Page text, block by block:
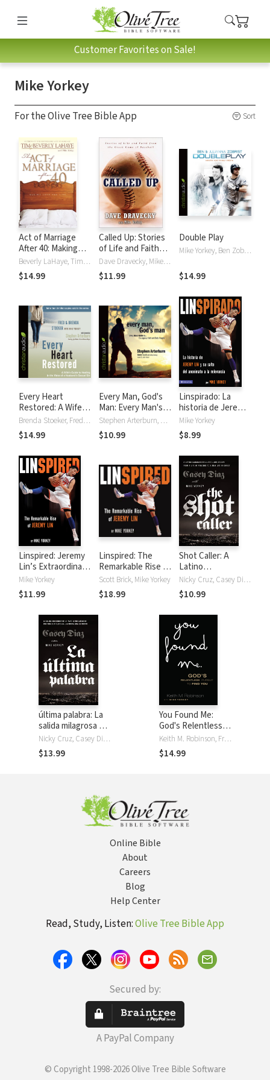
Customer Favorites on Sale!
Mike Yorkey
For the Olive Tree Bible App Sort
Act of Marriage
After 40: Making
Love for Life
Beverly LaHaye, Tim LaHaye, Mike Yorkey
$14.99
Called Up: Stories
of Life and Faith
from the Great
Game of Baseball
Dave Dravecky, Mike Yorkey
$11.99
Double Play
Mike Yorkey, Ben Zobrist, Julianna Zobrist
$14.99
Every Heart
Restored: A Wife's
Guide to Healing in
the Wake of a
Husband's Sexual
Brenda Stoeker, Fred Stoeker, Mike Yorkey
$14.99
Every Man, God's
Man: Every Man's
Guide
to...Courageous
Faith and Daily
Stephen Arterburn, Kenny Luck, Mike Yorkey
$10.99
Linspirado: La
historia de Jeremy
Lin y su salto del
anonimato a la
relevancia.
Mike Yorkey
$8.99
Linspired: Jeremy
Lin’s Extraordinary
Story of Faith and
Resilience
Mike Yorkey
$11.99
Linspired: The
Remarkable Rise of
Jeremy Lin
Scott Brick, Mike Yorkey
$18.99
Shot Caller: A
Latino
Gangbanger’s
Miraculous Escape
from a Life of
Life in Christ
Nicky Cruz, Casey Diaz, Mike Yorkey
$10.99
última palabra: La
salida milagrosa de
un pandillero latino
de una vida de
violencia a una
Nicky Cruz, Casey Diaz, Mike Yorkey
$13.99
You Found Me:
God's Relentless
Pursuit to Find YouKeith M. Robinson, Fred Stoeker, Mike Yorkey
$14.99
Online Bible
About
Careers
Blog
Help Center
Read, Study, Listen:Olive Tree Bible App
Secured by:
A PayPal Company
© Copyright 1998-2026 Olive Tree Bible Software